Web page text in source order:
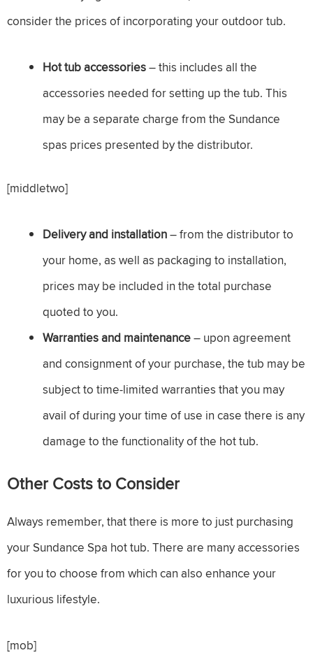
consider the prices of incorporating your outdoor tub.
Hot tub accessories– this includes all the
accessories needed for setting up the tub. This
may be a separate charge from the Sundance
spas prices presented by the distributor.
[middletwo]
Delivery and installation– from the distributor to
your home, as well as packaging to installation,
prices may be included in the total purchase
quoted to you.
Warranties and maintenance– upon agreement
and consignment of your purchase, the tub may be
subject to time-limited warranties that you may
avail of during your time of use in case there is any
damage to the functionality of the hot tub.
Other Costs to Consider
Always remember, that there is more to just purchasing
your Sundance Spa hot tub. There are many accessories
for you to choose from which can also enhance your
luxurious lifestyle.
[mob]